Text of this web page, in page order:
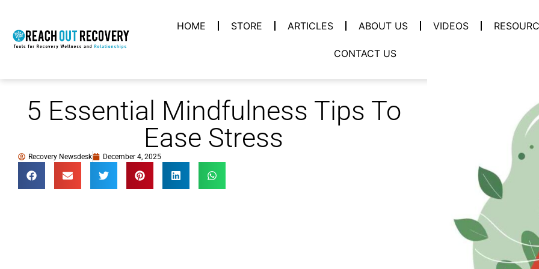
HOME STORE ARTICLES ABOUT US VIDEOS
CONTACT US
5 Essential Mindfulness Tips To
Ease Stress
Recovery Newsdesk December 4, 2025